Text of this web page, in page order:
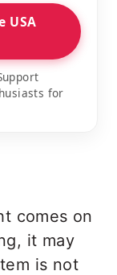
USA
for
comes on
it may
is not